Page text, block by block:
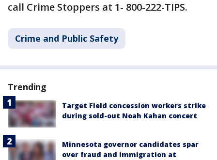
call Crime Stoppers at 1- 800-222-TIPS.
Crime and Public Safety
Trending
Target Field concession workers strike
during sold-out Noah Kahan concert
Minnesota governor candidates spar
over fraud and immigration at